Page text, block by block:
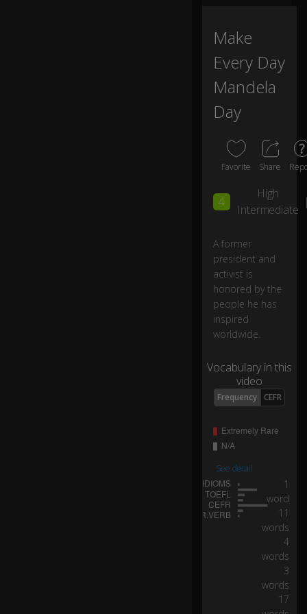
0:06
n
fo
r
at
m
a
N
el
M
n
d
Y
o
u'
re
n
e
us
of
er
Make
Every Day
Mandela
Day
Favorite Share
4
High
Intermediate
A former
president and
activist is
honored by the
people he has
inspired
worldwide.
Vocabulary in this
video
Frequency CEFR
See detail
1
word
11
words
4
words
3
words
17